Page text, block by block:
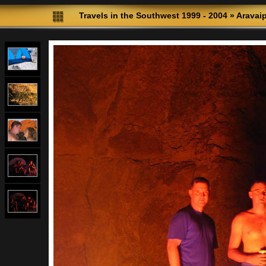
Travels in the Southwest 1999 - 2004 »